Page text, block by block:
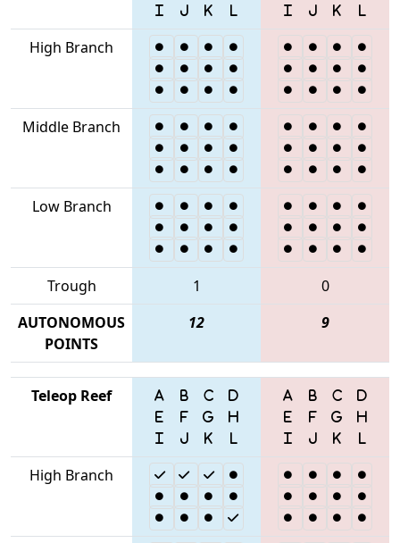
High Branch
Middle Branch
Low Branch
Trough 1
0
AUTONOMOUS
POINTS
12 9
Teleop Reef
High Branch